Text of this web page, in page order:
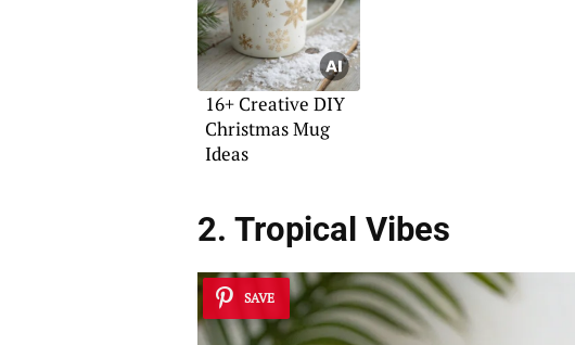
16+ Creative DIY
Christmas Mug
Ideas
2. Tropical Vibes
SAVE